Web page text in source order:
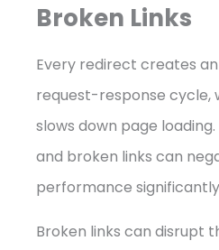
Broken Links
Every redirect creates
request-response cycle,
slows down page
and broken links can
performance
Broken links can disrupt